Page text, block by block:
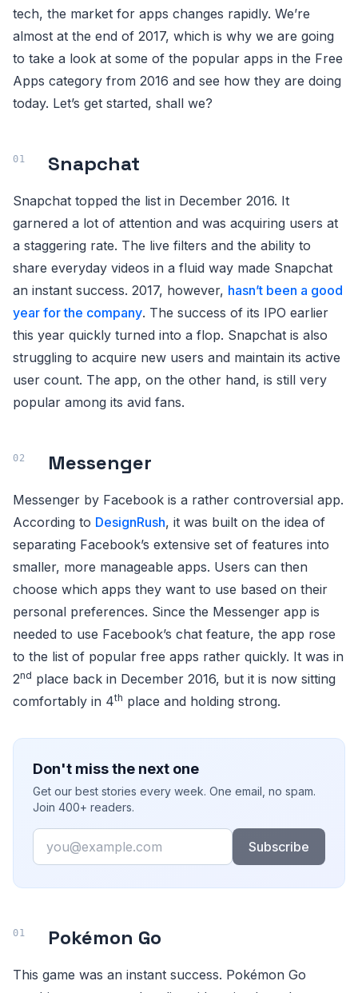
tech, the market for apps changes rapidly. We’re
almost at the end of 2017, which is why we are going
to take a look at some of the popular apps in the Free
Apps category from 2016 and see how they are doing
today. Let’s get started, shall we?
Snapchat
Snapchat topped the list in December 2016. It
garnered a lot of attention and was acquiring users at
a staggering rate. The live filters and the ability to
share everyday videos in a fluid way made Snapchat
an instant success. 2017, however, hasn’t been a good
year for the company. The success of its IPO earlier
this year quickly turned into a flop. Snapchat is also
struggling to acquire new users and maintain its active
user count. The app, on the other hand, is still very
popular among its avid fans.
Messenger
Messenger by Facebook is a rather controversial app.
According to DesignRush, it was built on the idea of
separating Facebook’s extensive set of features into
smaller, more manageable apps. Users can then
choose which apps they want to use based on their
personal preferences. Since the Messenger app is
needed to use Facebook’s chat feature, the app rose
to the list of popular free apps rather quickly. It was in
2nd place back in December 2016, but it is now sitting
comfortably in 4th place and holding strong.
Don't miss the next one
Get our best stories every week. One email, no spam.
Join 400+ readers.
Email
Subscribe
Pokémon Go
This game was an instant success. Pokémon Go